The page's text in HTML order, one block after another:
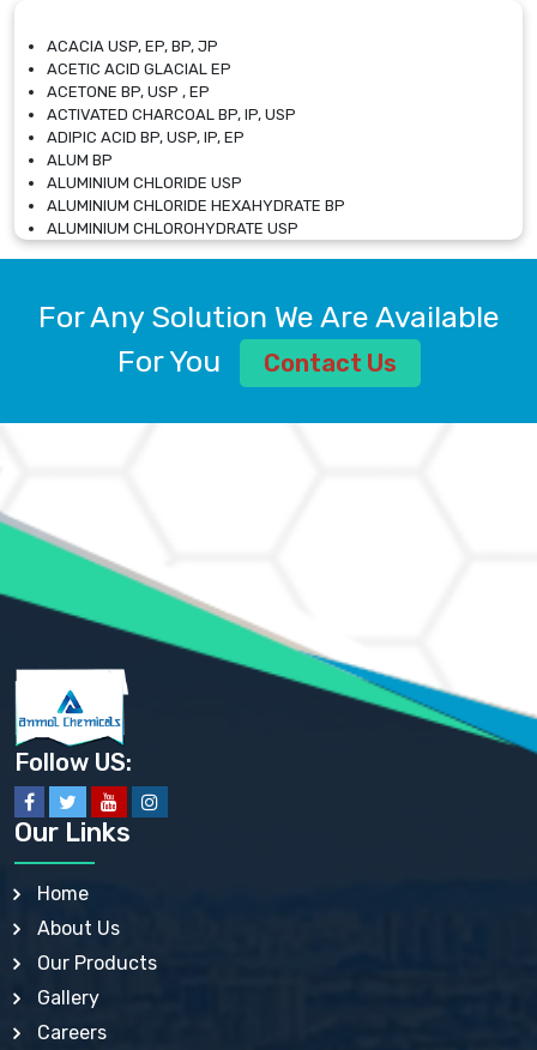
ACACIA USP, EP, BP, JP
ACETIC ACID GLACIAL EP
ACETONE BP, USP , EP
ACTIVATED CHARCOAL BP, IP, USP
ADIPIC ACID BP, USP, IP, EP
ALUM BP
ALUMINIUM CHLORIDE USP
ALUMINIUM CHLORIDE HEXAHYDRATE BP
ALUMINIUM CHLOROHYDRATE USP
ALUMINIUM CHLOROHYDRATE SOLUTION USP
ALUMINIUM SULPHATE BP, IP, USP
AMMONIUM ALUM USP
AMMONIUM BICARBONATE BP
AMMONIUM SULFATE USP
ANHYDROUS SODIUM SULFATE PH. EUR. EP
ARSANILIC ACID USP
BARIUM SULFATE JP
BARIUM SULPHATE BP, USP, IP
BENZALKONIUM CHLORIDE USP, BP, JP, EP, IP
BENZALKONIUM CHLORIDE SOLUTION BP, USP, EP
BENZOIC ACID BP, IP, USP, EP, JP
BENZYL ALCOHOL USP, BP
BENZYL BENZOATE BP, USP, JP, IP
BISMUTH CITRATE USP
BISMUTH SUBCARBONATE BP, USP
BISMUTH SUBGALLATE BP, USP, USP, BP
BISMUTH SUBSALICYLATE BP, USP
BORAX BP, USP
BORIC ACID USP, IP, BP
BUTYLATED HYDROXY TOLUENE BP
BUTYLATED HYDROXYANISOLE EP, USP, BP, EP
CALAMINE BP, USP, IP
CALCIUM ACETATE USP, BP, EP
For Any Solution We Are Available
For You
Contact Us
Follow US:
Our Links
Home
About Us
Our Products
Gallery
Careers